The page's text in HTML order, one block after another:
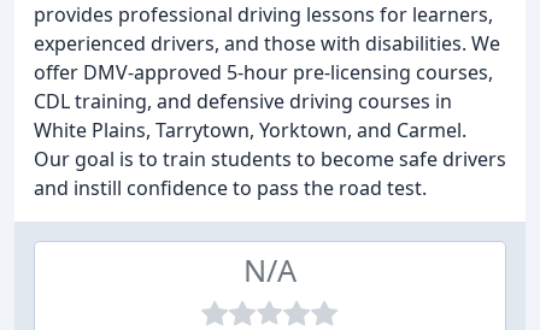
provides professional driving lessons for learners,
experienced drivers, and those with disabilities. We
offer DMV-approved 5-hour pre-licensing courses,
CDL training, and defensive driving courses in
White Plains, Tarrytown, Yorktown, and Carmel.
Our goal is to train students to become safe drivers
and instill confidence to pass the road test.
N/A